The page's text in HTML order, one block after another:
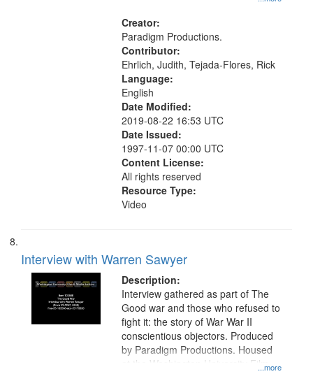
Creator:
Paradigm Productions.
Contributor:
Ehrlich, Judith, Tejada-Flores, Rick
Language:
English
Date Modified:
2019-08-22 16:53 UTC
Date Issued:
1997-11-07 00:00 UTC
Content License:
All rights reserved
Resource Type:
Video
Interview with Warren Sawyer
Description:
...more
Interview gathered as part of The
Good war and those who refused to
fight it: the story of War War II
conscientious objectors. Produced
by Paradigm Productions. Housed
at the Washington University Film